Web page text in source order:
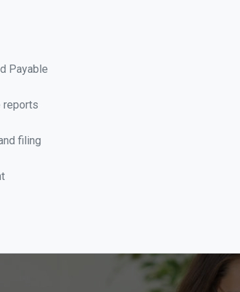
Payable
reports
filing